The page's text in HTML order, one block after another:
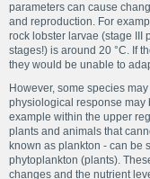
parameters can cause
and reproduction. For
rock lobster larvae (stage III
stages!) is around 20 °C. If
they would be unable to
However, some species
physiological response may
example within the upper
plants and animals that
known as plankton - can be
phytoplankton (plants).
changes and the nutrient